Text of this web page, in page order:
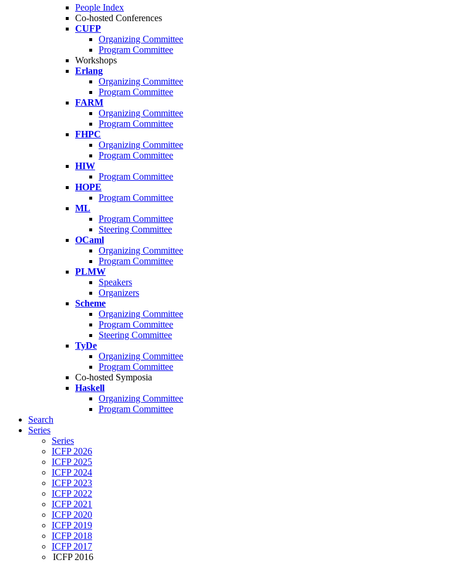
People Index
Co-hosted Conferences
CUFP
Organizing Committee
Program Committee
Workshops
Erlang
Organizing Committee
Program Committee
FARM
Organizing Committee
Program Committee
FHPC
Organizing Committee
Program Committee
HIW
Program Committee
HOPE
Program Committee
ML
Program Committee
Steering Committee
OCaml
Organizing Committee
Program Committee
PLMW
Speakers
Organizers
Scheme
Organizing Committee
Program Committee
Steering Committee
TyDe
Organizing Committee
Program Committee
Co-hosted Symposia
Haskell
Organizing Committee
Program Committee
Search
Series
Series
ICFP 2026
ICFP 2025
ICFP 2024
ICFP 2023
ICFP 2022
ICFP 2021
ICFP 2020
ICFP 2019
ICFP 2018
ICFP 2017
ICFP 2016